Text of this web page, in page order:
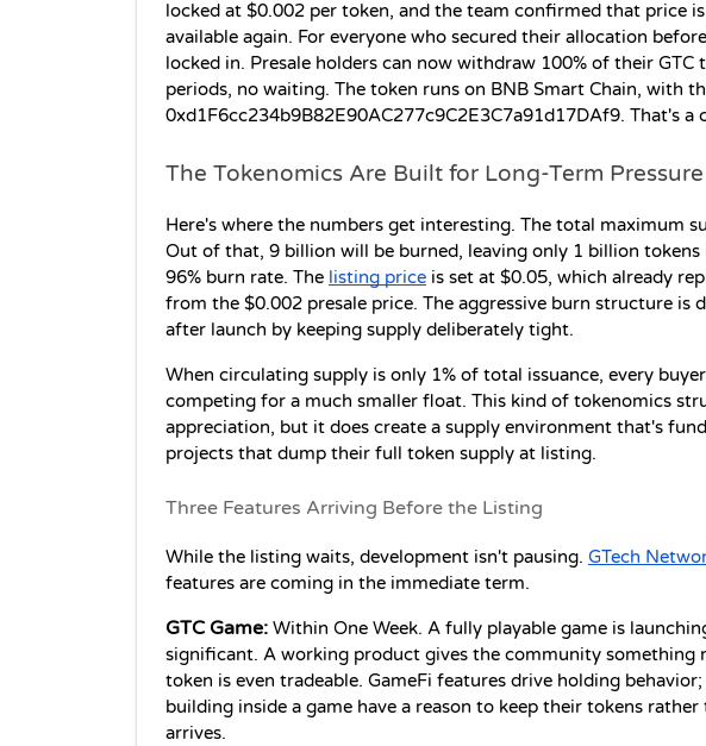
locked at $0.002 per token, and the team confirmed that price
available again. For everyone who secured their allocation
locked in. Presale holders can now withdraw 100% of their
periods, no waiting. The token runs on BNB Smart Chain, with
0xd1F6cc234b9B82E90AC277c9C2E3C7a91d17DAf9. That's a
The Tokenomics Are Built for Long-Term Pressure
Here's where the numbers get interesting. The total maximum
Out of that, 9 billion will be burned, leaving only 1 billion tokens
96% burn rate. The listing price is set at $0.05, which already
from the $0.002 presale price. The aggressive burn structure is
after launch by keeping supply deliberately tight.
When circulating supply is only 1% of total issuance, every
competing for a much smaller float. This kind of tokenomics
appreciation, but it does create a supply environment that's
projects that dump their full token supply at listing.
Three Features Arriving Before the Listing
While the listing waits, development isn't pausing. GTech
features are coming in the immediate term.
GTC Game: Within One Week. A fully playable game is
significant. A working product gives the community something
token is even tradeable. GameFi features drive holding
building inside a game have a reason to keep their tokens
arrives.